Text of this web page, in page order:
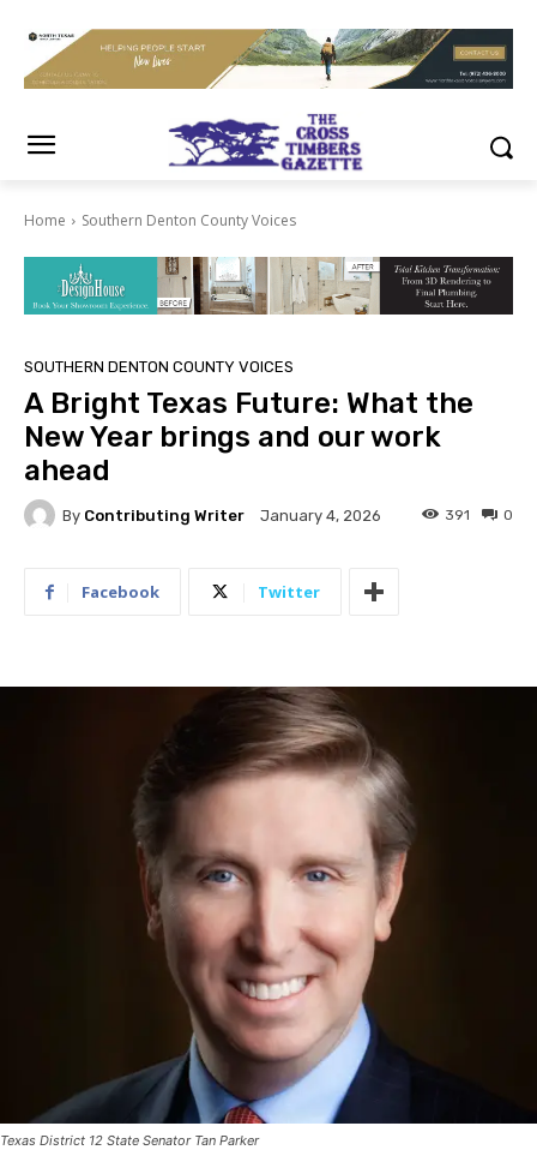
Home Southern Denton County Voices
SOUTHERN DENTON COUNTY VOICES
A Bright Texas Future: What the
New Year brings and our work
ahead
By Contributing Writer January 4, 2026 0
391
Facebook Twitter
Texas District 12 State Senator Tan Parker